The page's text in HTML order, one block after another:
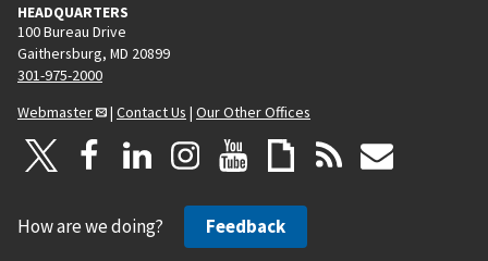
HEADQUARTERS
100 Bureau Drive
Gaithersburg, MD 20899
301-975-2000
Webmaster
| Contact Us | Our Other Offices
How are we doing? Feedback